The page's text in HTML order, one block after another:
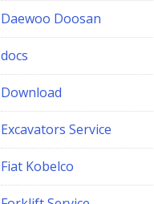
Daewoo Doosan
docs
Download
Excavators Service
Fiat Kobelco